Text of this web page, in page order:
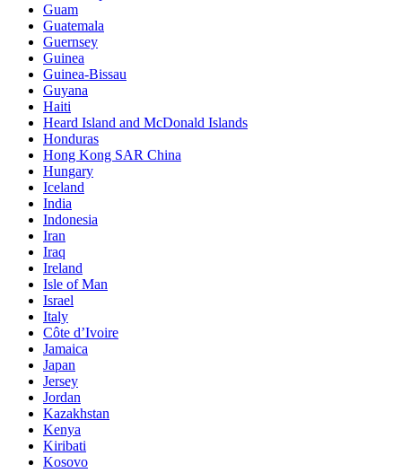
Guam
Guatemala
Guernsey
Guinea
Guinea-Bissau
Guyana
Haiti
Heard Island and McDonald Islands
Honduras
Hong Kong SAR China
Hungary
Iceland
India
Indonesia
Iran
Iraq
Ireland
Isle of Man
Israel
Italy
Côte d’Ivoire
Jamaica
Japan
Jersey
Jordan
Kazakhstan
Kenya
Kiribati
Kosovo